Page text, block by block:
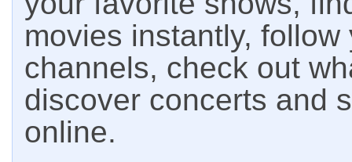
movies instantly,
channels, check out
discover concerts and
online.